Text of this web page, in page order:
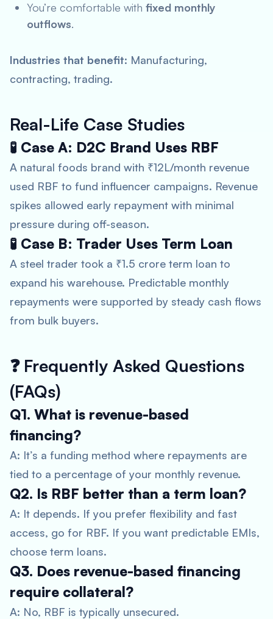
You’re comfortable with fixed monthly
outflows.
Industries that benefit: Manufacturing,
contracting, trading.
Real-Life Case Studies
🧪 Case A: D2C Brand Uses RBF
A natural foods brand with ₹12L/month revenue
used RBF to fund influencer campaigns. Revenue
spikes allowed early repayment with minimal
pressure during off-season.
🧪 Case B: Trader Uses Term Loan
A steel trader took a ₹1.5 crore term loan to
expand his warehouse. Predictable monthly
repayments were supported by steady cash flows
from bulk buyers.
❓ Frequently Asked Questions
(FAQs)
Q1. What is revenue-based
financing?
A: It’s a funding method where repayments are
tied to a percentage of your monthly revenue.
Q2. Is RBF better than a term loan?
A: It depends. If you prefer flexibility and fast
access, go for RBF. If you want predictable EMIs,
choose term loans.
Q3. Does revenue-based financing
require collateral?
A: No, RBF is typically unsecured.